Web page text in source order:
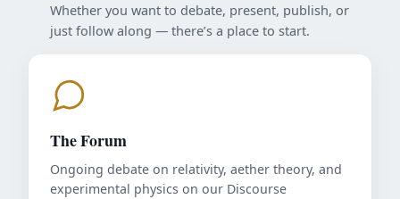
Whether you want to debate, present, publish, or
just follow along — there’s a place to start.
The Forum
Ongoing debate on relativity, aether theory, and
experimental physics on our Discourse